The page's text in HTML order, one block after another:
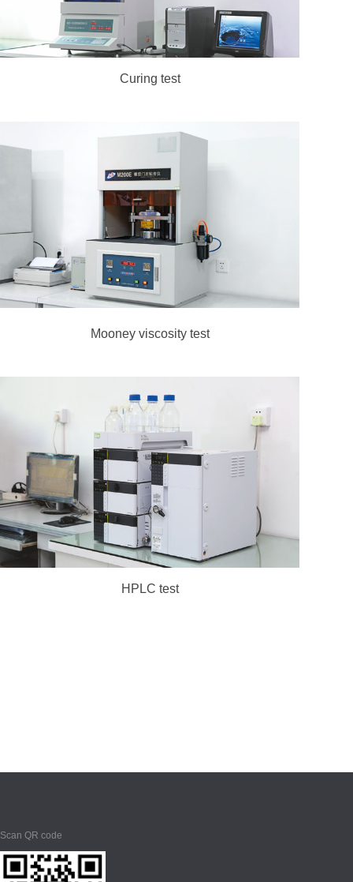
Curing test
Mooney viscosity test
HPLC test
Scan QR code